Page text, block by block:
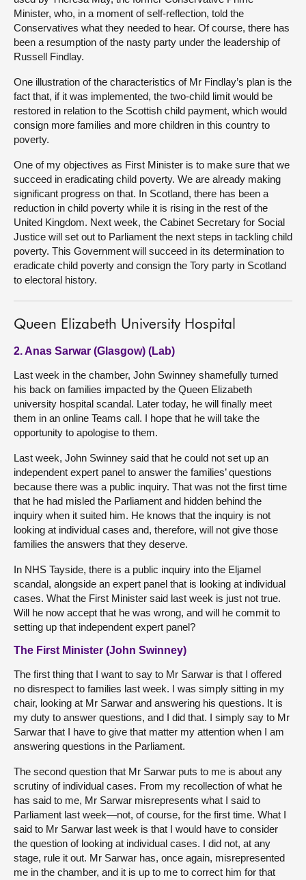
Minister, who, in a moment of self-reflection, told the
Conservatives what they needed to hear. Of course, there has
been a resumption of the nasty party under the leadership of
Russell Findlay.
One illustration of the characteristics of Mr Findlay’s plan is the
fact that, if it was implemented, the two-child limit would be
restored in relation to the Scottish child payment, which would
consign more families and more children in this country to
poverty.
One of my objectives as First Minister is to make sure that we
succeed in eradicating child poverty. We are already making
significant progress on that. In Scotland, there has been a
reduction in child poverty while it is rising in the rest of the
United Kingdom. Next week, the Cabinet Secretary for Social
Justice will set out to Parliament the next steps in tackling child
poverty. This Government will succeed in its determination to
eradicate child poverty and consign the Tory party in Scotland
to electoral history.
Queen Elizabeth University Hospital
2. Anas Sarwar (Glasgow) (Lab)
Last week in the chamber, John Swinney shamefully turned
his back on families impacted by the Queen Elizabeth
university hospital scandal. Later today, he will finally meet
them in an online Teams call. I hope that he will take the
opportunity to apologise to them.
Last week, John Swinney said that he could not set up an
independent expert panel to answer the families’ questions
because there was a public inquiry. That was not the first time
that he had misled the Parliament and hidden behind the
inquiry when it suited him. He knows that the inquiry is not
looking at individual cases and, therefore, will not give those
families the answers that they deserve.
In NHS Tayside, there is a public inquiry into the Eljamel
scandal, alongside an expert panel that is looking at individual
cases. What the First Minister said last week is just not true.
Will he now accept that he was wrong, and will he commit to
setting up that independent expert panel?
The First Minister (John Swinney)
The first thing that I want to say to Mr Sarwar is that I offered
no disrespect to families last week. I was simply sitting in my
chair, looking at Mr Sarwar and answering his questions. It is
my duty to answer questions, and I did that. I simply say to Mr
Sarwar that I have to give that matter my attention when I am
answering questions in the Parliament.
The second question that Mr Sarwar puts to me is about any
scrutiny of individual cases. From my recollection of what he
has said to me, Mr Sarwar misrepresents what I said to
Parliament last week—not, of course, for the first time. What I
said to Mr Sarwar last week is that I would have to consider
the question of looking at individual cases. I did not, at any
stage, rule it out. Mr Sarwar has, once again, misrepresented
me in the chamber, and it is up to me to correct him for that